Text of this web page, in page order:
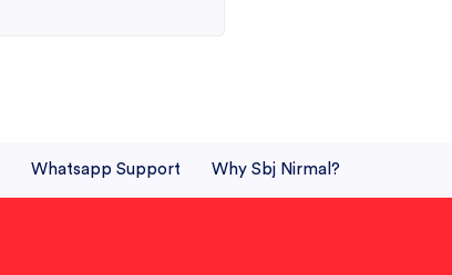
Whatsapp Support Why Sbj Nirmal?